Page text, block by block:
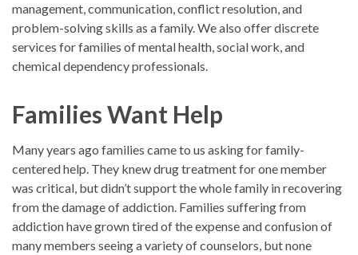
management, communication, conflict resolution, and
problem-solving skills as a family. We also offer discrete
services for families of mental health, social work, and
chemical dependency professionals.
Families Want Help
Many years ago families came to us asking for family-
centered help. They knew drug treatment for one member
was critical, but didn’t support the whole family in recovering
from the damage of addiction. Families suffering from
addiction have grown tired of the expense and confusion of
many members seeing a variety of counselors, but none